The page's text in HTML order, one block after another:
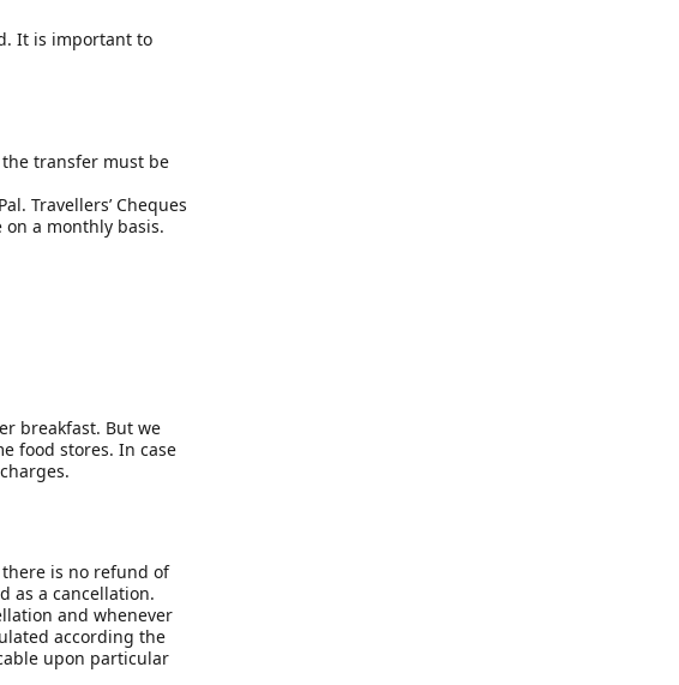
It is important to
transfer must be
Travellers’ Cheques
a monthly basis.
breakfast. But we
food stores. In case
is no refund of
as a cancellation.
and whenever
according the
upon particular